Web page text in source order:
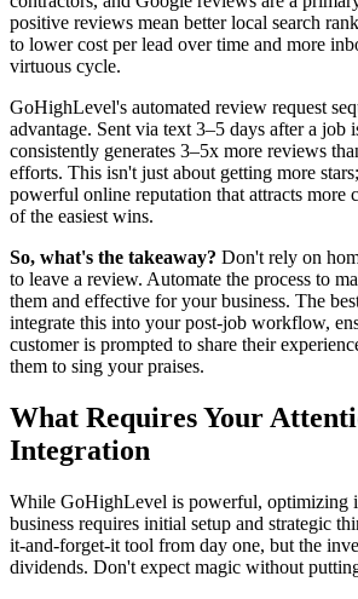
positive reviews mean better local search
to lower cost per lead over time and more
virtuous cycle.
GoHighLevel's automated review request
advantage. Sent via text 3–5 days after a job
consistently generates 3–5x more reviews
efforts. This isn't just about getting more
powerful online reputation that attracts more
of the easiest wins.
So, what's the takeaway? Don't rely on
to leave a review. Automate the process to
them and effective for your business. The
integrate this into your post-job workflow,
customer is prompted to share their
them to sing your praises.
What Requires Your
Integration
While GoHighLevel is powerful, optimizing
business requires initial setup and strategic
it-and-forget-it tool from day one, but the
dividends. Don't expect magic without